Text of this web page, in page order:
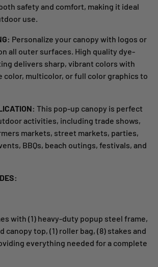
safety and comfort, making it ideal
use.
Personalize your canopy with logos or
all outer surfaces. High quality dye-
delivers sharp, vibrant colors with
color, multicolor, or full color graphics to
This pop-up canopy is perfect
activities, including trade shows,
markets, street markets, parties,
BBQs, beach outings, festivals, and
with (1) heavy-duty popup steel frame,
canopy top, (1) roller bag, (8) stakes and
everything needed for a complete